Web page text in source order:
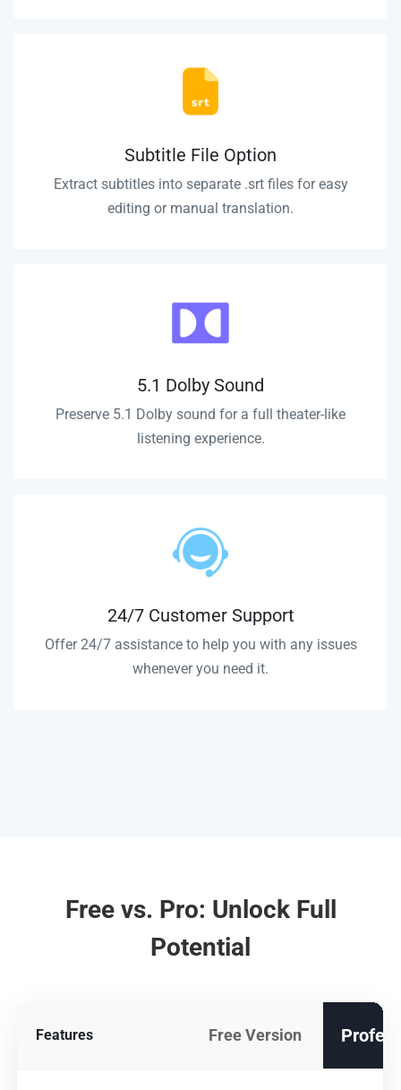
Subtitle File Option
Extract subtitles into separate .srt files for easy
editing or manual translation.
5.1 Dolby Sound
Preserve 5.1 Dolby sound for a full theater-like
listening experience.
24/7 Customer Support
Offer 24/7 assistance to help you with any issues
whenever you need it.
Free vs. Pro: Unlock Full
Potential
Features Free Version